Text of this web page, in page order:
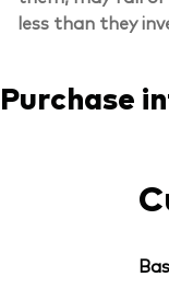
less than they
Purchase